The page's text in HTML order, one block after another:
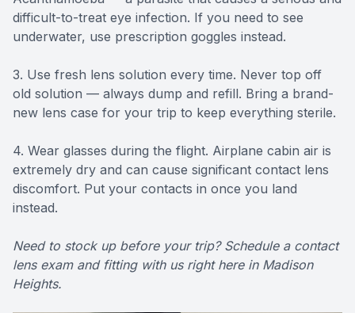
difficult-to-treat eye infection. If you need to see
underwater, use prescription goggles instead.
3. Use fresh lens solution every time. Never top off
old solution — always dump and refill. Bring a brand-
new lens case for your trip to keep everything sterile.
4. Wear glasses during the flight. Airplane cabin air is
extremely dry and can cause significant contact lens
discomfort. Put your contacts in once you land
instead.
Need to stock up before your trip? Schedule a contact
lens exam and fitting with us right here in Madison
Heights.